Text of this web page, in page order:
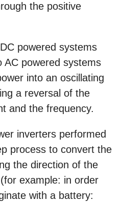
the positive
powered systems
AC powered systems
into an oscillating
a reversal of the
and the frequency.
inverters performed
process to convert the
the direction of the
example: in order
with a battery: